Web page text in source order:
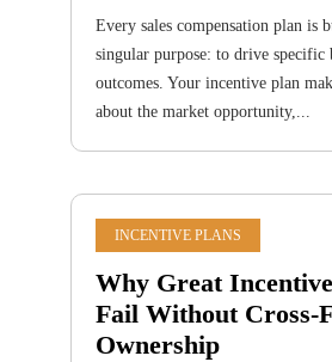
Every sales compensation plan is
singular purpose: to drive specific
outcomes. Your incentive plan
about the market opportunity,...
INCENTIVE PLANS
Why Great
Fail Without Cross-
Ownership